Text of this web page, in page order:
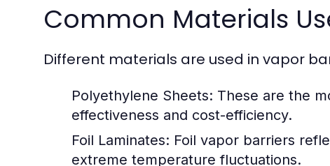
Common Materials
Different materials are used in vapor
Polyethylene Sheets: These are the
effectiveness and cost-efficiency.
Foil Laminates: Foil vapor barriers
extreme temperature fluctuations.